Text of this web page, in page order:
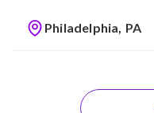
Philadelphia, PA